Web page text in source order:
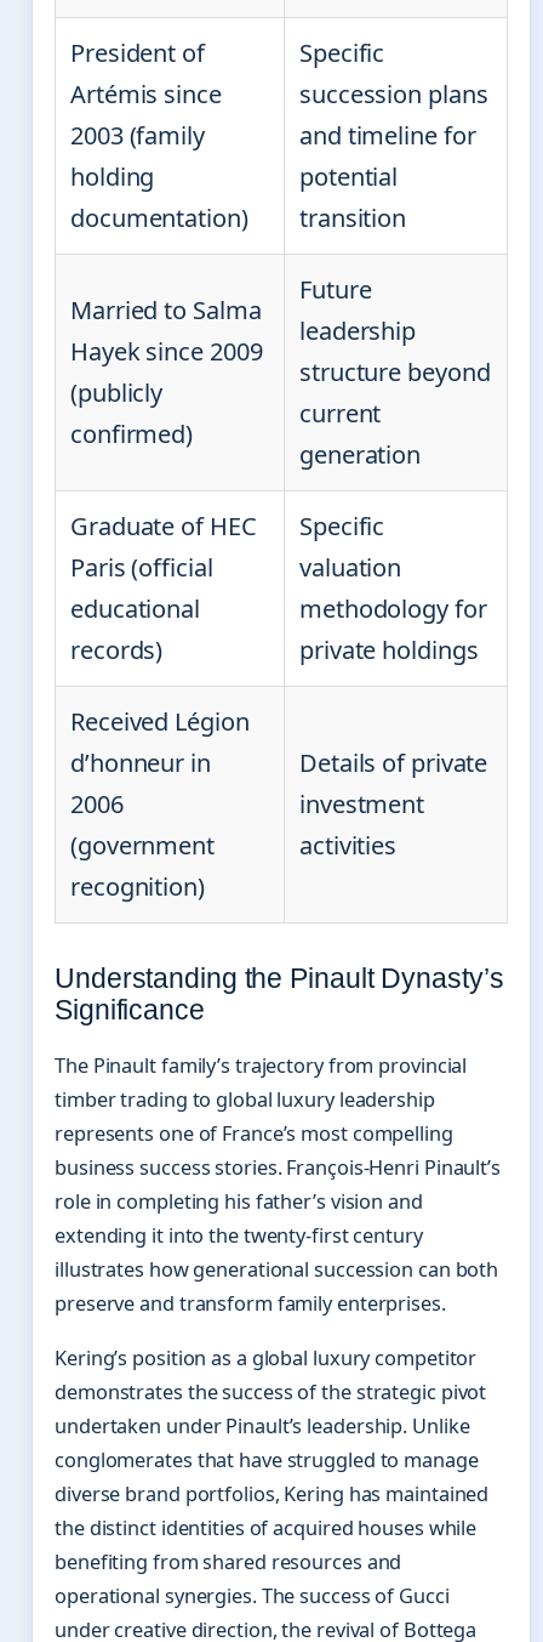
President of
Artémis since
2003 (family
holding
documentation)
Specific
succession plans
and timeline for
potential
transition
Married to Salma
Hayek since 2009
(publicly
confirmed)
Future
leadership
structure beyond
current
generation
Graduate of HEC
Paris (official
educational
records)
Specific
valuation
methodology for
private holdings
Received Légion
d’honneur in
2006
(government
recognition)
Details of private
investment
activities
Understanding the Pinault Dynasty’s
Significance
The Pinault family’s trajectory from provincial
timber trading to global luxury leadership
represents one of France’s most compelling
business success stories. François-Henri Pinault’s
role in completing his father’s vision and
extending it into the twenty-first century
illustrates how generational succession can both
preserve and transform family enterprises.
Kering’s position as a global luxury competitor
demonstrates the success of the strategic pivot
undertaken under Pinault’s leadership. Unlike
conglomerates that have struggled to manage
diverse brand portfolios, Kering has maintained
the distinct identities of acquired houses while
benefiting from shared resources and
operational synergies. The success of Gucci
under creative direction, the revival of Bottega